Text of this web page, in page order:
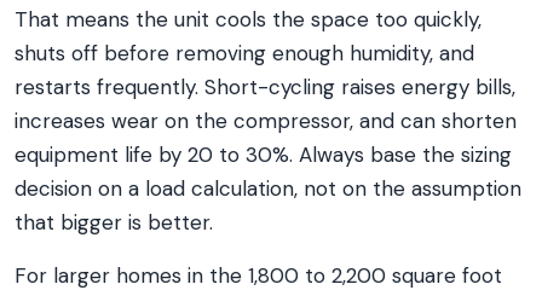
That means the unit cools the space too quickly,
shuts off before removing enough humidity, and
restarts frequently. Short-cycling raises energy bills,
increases wear on the compressor, and can shorten
equipment life by 20 to 30%. Always base the sizing
decision on a load calculation, not on the assumption
that bigger is better.
For larger homes in the 1,800 to 2,200 square foot